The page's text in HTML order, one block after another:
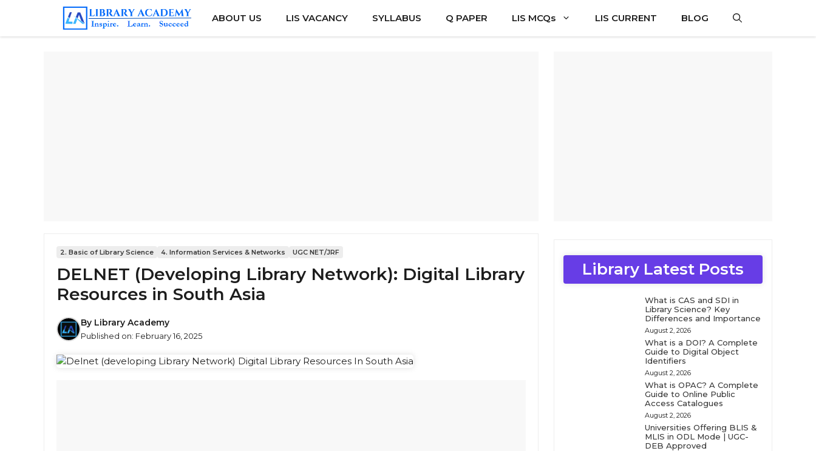
ABOUT US LIS VACANCY SYLLABUS Q PAPER LIS MCQs LIS CURRENT BLOG
2. Basic of Library Science 4. Information Services & Networks UGC NET/JRF
DELNET (Developing Library Network): Digital Library
Resources in South Asia
By Library Academy
Published on: February 16, 2025
Library Latest Posts
What is CAS and SDI in
Library Science? Key
Differences and Importance
August 2, 2026
What is a DOI? A Complete
Guide to Digital Object
Identifiers
August 2, 2026
What is OPAC? A Complete
Guide to Online Public
Access Catalogues
August 2, 2026
Universities Offering BLIS &
MLIS in ODL Mode | UGC-
DEB Approved